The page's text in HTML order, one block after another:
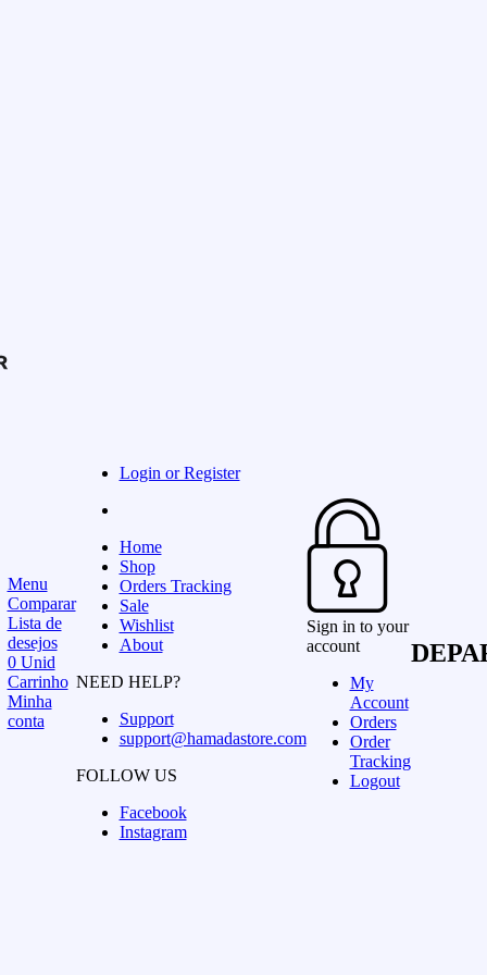
Menu
Comparar
Lista de
desejos
0 Unid
Carrinho
Minha
conta
Login or Register
Home
Shop
Orders Tracking
Sale
Wishlist
About
NEED HELP?
Support
support@hamadastore.com
FOLLOW US
Facebook
Instagram
Sign in to your
account
My
Account
Orders
Order
Tracking
Logout